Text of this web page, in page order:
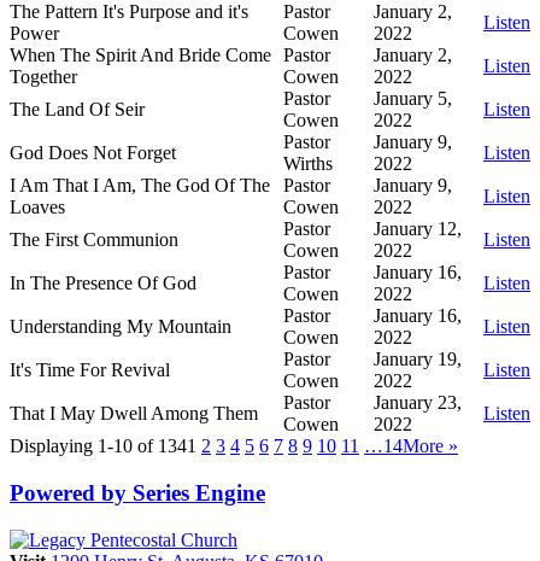
The Pattern It's Purpose and it's
Power
Pastor
Cowen
January 2,
2022
Listen
When The Spirit And Bride Come
Together
Pastor
Cowen
January 2,
2022
Listen
The Land Of Seir
Pastor
Cowen
January 5,
2022
Listen
God Does Not Forget
Pastor
Wirths
January 9,
2022
Listen
I Am That I Am, The God Of The
Loaves
Pastor
Cowen
January 9,
2022
Listen
The First Communion
Pastor
Cowen
January 12,
2022
Listen
In The Presence Of God
Pastor
Cowen
January 16,
2022
Listen
Understanding My Mountain
Pastor
Cowen
January 16,
2022
Listen
It's Time For Revival
Pastor
Cowen
January 19,
2022
Listen
That I May Dwell Among Them
Pastor
Cowen
January 23,
2022
Listen
Displaying 1-10 of 1341 2 3 4 5 6 7 8 9 10 11 …14More »
Powered by Series Engine